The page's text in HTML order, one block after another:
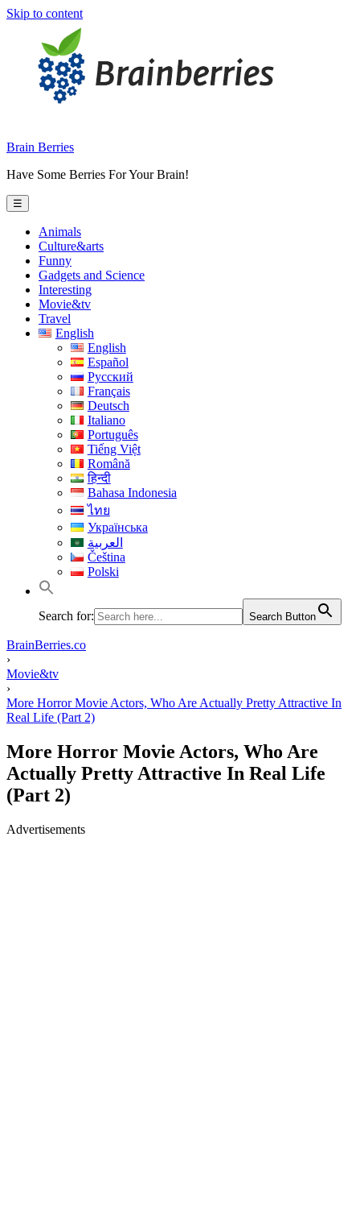
Skip to content
Brain Berries
Have Some Berries For Your Brain!
☰
Animals
Culture&arts
Funny
Gadgets and Science
Interesting
Movie&tv
Travel
English
English
Español
Русский
Français
Deutsch
Italiano
Português
Tiếng Việt
Română
हिन्दी
Bahasa Indonesia
ไทย
Українська
العربية
Čeština
Polski
Search for: Search Button
BrainBerries.co
›
Movie&tv
›
More Horror Movie Actors, Who Are Actually Pretty Attractive In
Real Life (Part 2)
More Horror Movie Actors, Who Are
Actually Pretty Attractive In Real Life
(Part 2)
Advertisements